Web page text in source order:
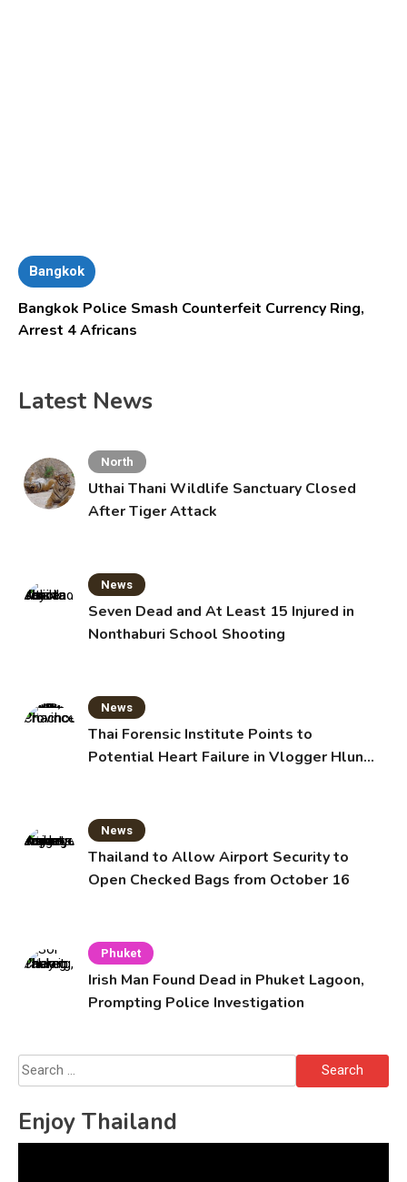
Bangkok
Bangkok Police Smash Counterfeit Currency Ring,
Arrest 4 Africans
Latest News
North
Uthai Thani Wildlife Sanctuary Closed
After Tiger Attack
News
Seven Dead and At Least 15 Injured in
Nonthaburi School Shooting
News
Thai Forensic Institute Points to
Potential Heart Failure in Vlogger Hlun
News
Thailand to Allow Airport Security to
Open Checked Bags from October 16
Phuket
Irish Man Found Dead in Phuket Lagoon,
Prompting Police Investigation
Search
for:
Enjoy Thailand